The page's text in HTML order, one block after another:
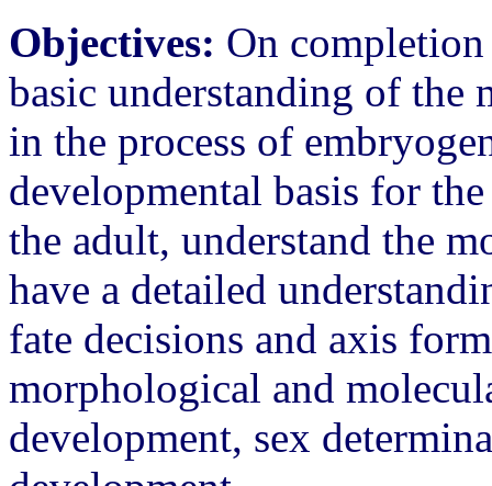
Objectives: On
basic understanding of the
in the process of
developmental basis for
the adult, understand the
have a detailed
fate decisions and axis
morphological and
development, sex